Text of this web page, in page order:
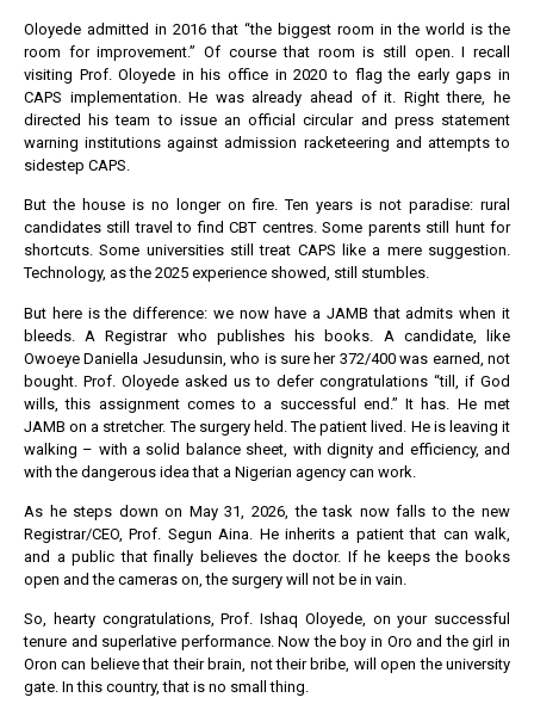
Oloyede admitted in 2016 that “the biggest room in the world is the
room for improvement.” Of course that room is still open. I recall
visiting Prof. Oloyede in his office in 2020 to flag the early gaps in
CAPS implementation. He was already ahead of it. Right there, he
directed his team to issue an official circular and press statement
warning institutions against admission racketeering and attempts to
sidestep CAPS.
But the house is no longer on fire. Ten years is not paradise: rural
candidates still travel to find CBT centres. Some parents still hunt for
shortcuts. Some universities still treat CAPS like a mere suggestion.
Technology, as the 2025 experience showed, still stumbles.
But here is the difference: we now have a JAMB that admits when it
bleeds. A Registrar who publishes his books. A candidate, like
Owoeye Daniella Jesudunsin, who is sure her 372/400 was earned, not
bought. Prof. Oloyede asked us to defer congratulations “till, if God
wills, this assignment comes to a successful end.” It has. He met
JAMB on a stretcher. The surgery held. The patient lived. He is leaving it
walking – with a solid balance sheet, with dignity and efficiency, and
with the dangerous idea that a Nigerian agency can work.
As he steps down on May 31, 2026, the task now falls to the new
Registrar/CEO, Prof. Segun Aina. He inherits a patient that can walk,
and a public that finally believes the doctor. If he keeps the books
open and the cameras on, the surgery will not be in vain.
So, hearty congratulations, Prof. Ishaq Oloyede, on your successful
tenure and superlative performance. Now the boy in Oro and the girl in
Oron can believe that their brain, not their bribe, will open the university
gate. In this country, that is no small thing.